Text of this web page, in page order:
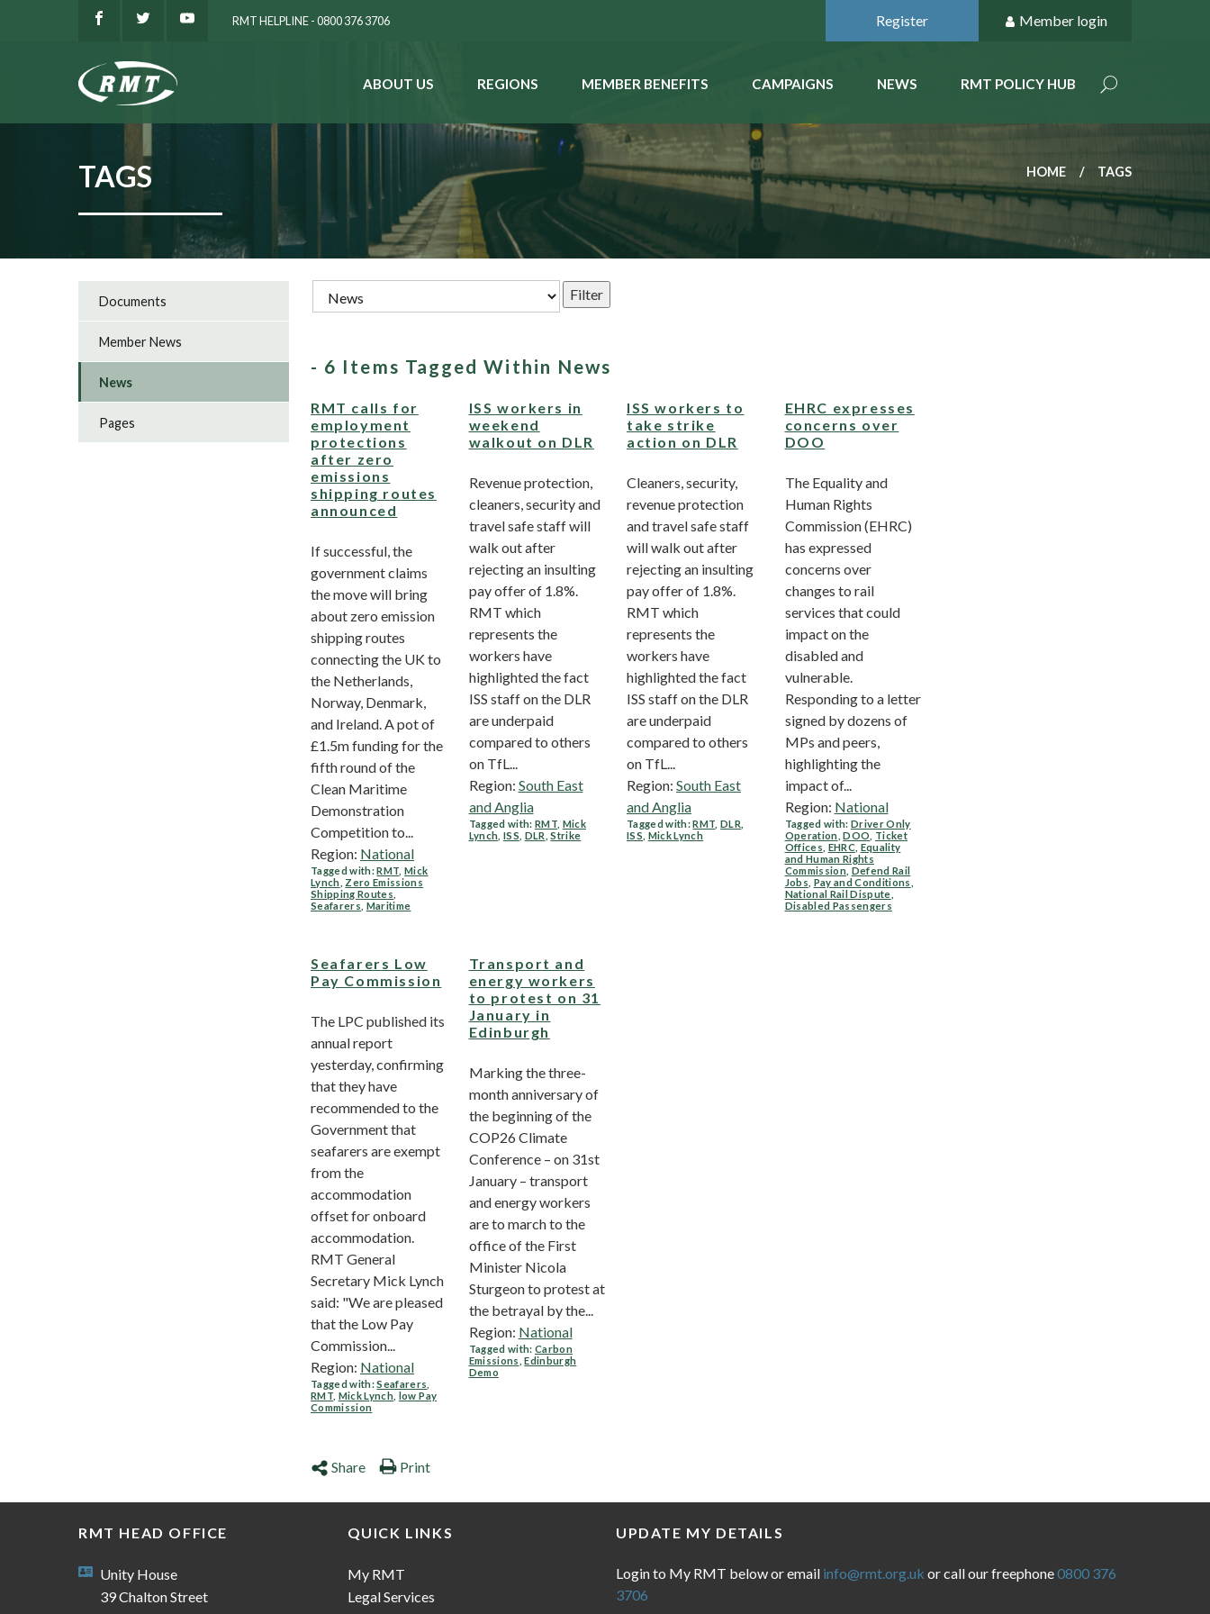
RMT HELPLINE - 0800 376 3706 Register Member login
ABOUT US REGIONS MEMBER BENEFITS CAMPAIGNS NEWS RMT POLICY HUB
TAGS HOME TAGS
- 6 Items Tagged Within News
RMT calls for
employment
protections
after zero
emissions
shipping routes
announced
If successful, the
government claims
the move will bring
about zero emission
shipping routes
connecting the UK to
the Netherlands,
Norway, Denmark,
and Ireland. A pot of
£1.5m funding for the
fifth round of the
Clean Maritime
Demonstration
Competition to...
Region: National
Tagged with:RMT ,Mick
Lynch Zero Emissions
Shipping Routes
Seafarers Maritime
ISS workers in
weekend
walkout on DLR
Revenue protection,
cleaners, security and
travel safe staff will
walk out after
rejecting an insulting
pay offer of 1.8%.
RMT which
represents the
workers have
highlighted the fact
ISS staff on the DLR
are underpaid
compared to others
on TfL...
Region: South East
and Anglia
Tagged with: RMT, Mick
Lynch ISS DLR ,Strike
ISS workers to
take strike
action on DLR
Cleaners, security,
revenue protection
and travel safe staff
will walk out after
rejecting an insulting
pay offer of 1.8%.
RMT which
represents the
workers have
highlighted the fact
ISS staff on the DLR
are underpaid
compared to others
on TfL...
Region: South East
and Anglia
Tagged with:RMT ,DLR
ISS Mick Lynch
EHRC expresses
concerns over
DOO
The Equality and
Human Rights
Commission (EHRC)
has expressed
concerns over
changes to rail
services that could
impact on the
disabled and
vulnerable.
Responding to a letter
signed by dozens of
MPs and peers,
highlighting the
impact of...
Region: National
Tagged with: Driver Only
Operation ,DOO
Ticket
Offices EHRC, Equality
and Human Rights
Commission, Defend Rail
Jobs Pay and Conditions
National Rail Dispute
Disabled Passengers
Seafarers Low
Pay Commission
The LPC published its
annual report
yesterday, confirming
that they have
recommended to the
Government that
seafarers are exempt
from the
accommodation
offset for onboard
accommodation.
RMT General
Secretary Mick Lynch
said: "We are pleased
that the Low Pay
Commission...
Region: National
Tagged with:Seafarers
RMT Mick Lynch low Pay
Commission
Transport and
energy workers
to protest on 31
January in
Edinburgh
Marking the three-
month anniversary of
the beginning of the
COP26 Climate
Conference – on 31st
January – transport
and energy workers
are to march to the
office of the First
Minister Nicola
Sturgeon to protest at
the betrayal by the...
Region: National
Tagged with: Carbon
Emissions ,Edinburgh
Demo
Share Print
Documents
Member News
News
Pages
RMT HEAD OFFICE
Unity House
39 Chalton Street
QUICK LINKS
My RMT
Legal Services
UPDATE MY DETAILS
Login to My RMT below or email info@rmt.org.uk or call our freephone0800 376
3706